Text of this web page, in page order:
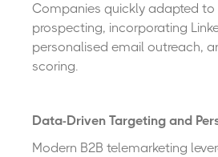
Companies quickly adapted to
prospecting, incorporating
personalised email outreach,
scoring.
Data-Driven Targeting and
Modern B2B telemarketing